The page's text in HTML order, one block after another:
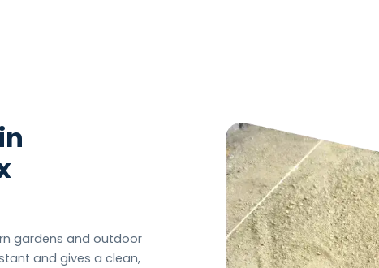
gardens and outdoor
and gives a clean,